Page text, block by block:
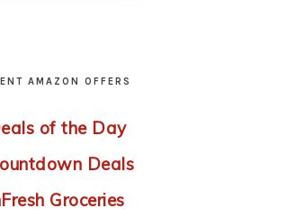
AMAZON OFFERS
of the Day
Deals
Groceries